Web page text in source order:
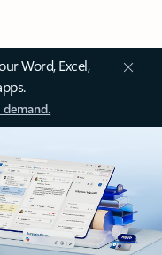
Word, Excel,